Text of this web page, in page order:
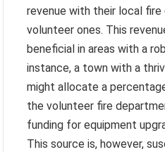
revenue with their local
volunteer ones. This
beneficial in areas with a
instance, a town with a
might allocate a
the volunteer fire
funding for equipment
This source is, however,